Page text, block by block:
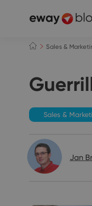
Sales &
Sales &
Jan